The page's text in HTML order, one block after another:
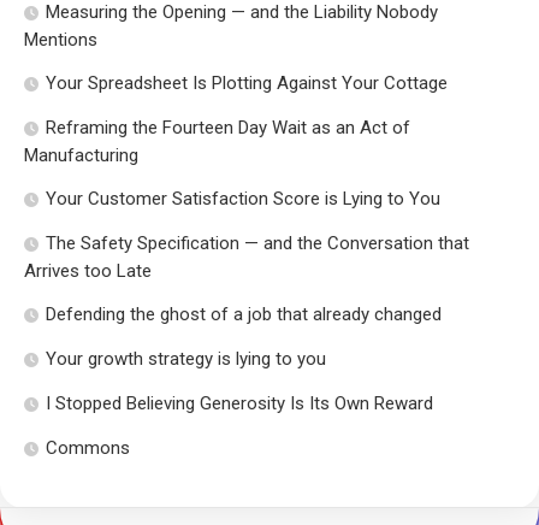
Measuring the Opening — and the Liability Nobody
Mentions
Your Spreadsheet Is Plotting Against Your Cottage
Reframing the Fourteen Day Wait as an Act of
Manufacturing
Your Customer Satisfaction Score is Lying to You
The Safety Specification — and the Conversation that
Arrives too Late
Defending the ghost of a job that already changed
Your growth strategy is lying to you
I Stopped Believing Generosity Is Its Own Reward
Commons